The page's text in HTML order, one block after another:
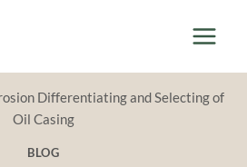
Differentiating and Selecting of
Oil Casing
BLOG